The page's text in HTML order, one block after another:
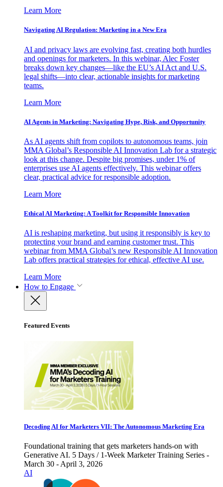
Learn More
Navigating AI Regulation: Marketing in a New Era
AI and privacy laws are evolving fast, creating both hurdles
and openings for marketers. In this webinar, Alec Foster
breaks down key changes—like the EU’s AI Act and U.S.
legal shifts—into clear, actionable insights for marketing
teams.
Learn More
AI Agents in Marketing: Navigating Hype, Risk, and Opportunity
As AI agents shift from copilots to autonomous teams, join
MMA Global’s Responsible AI Innovation Lab for a strategic
look at this change. Despite big promises, under 1% of
enterprises use AI agents effectively. This webinar offers
clear, practical advice for responsible adoption.
Learn More
Ethical AI Marketing: A Toolkit for Responsible Innovation
AI is reshaping marketing, but using it responsibly is key to
protecting your brand and earning customer trust. This
webinar from MMA Global’s new Responsible AI Innovation
Lab offers practical strategies for ethical, effective AI use.
Learn More
How to Engage
Featured Events
Decoding AI for Marketers VII: The Autonomous Marketing Era
Foundational training that gets marketers hands-on with
Generative AI. 5 Days / 1-Week Marketer Training Series -
March 30 - April 3, 2026
AI